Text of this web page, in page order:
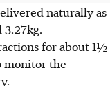
naturally as
for about 1½
monitor the